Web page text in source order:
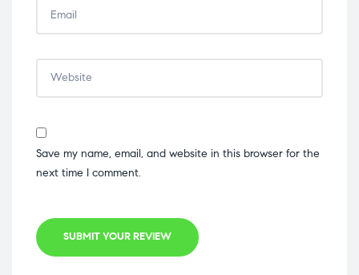
Save my name, email, and website in this browser for the
next time I comment.
SUBMIT YOUR REVIEW